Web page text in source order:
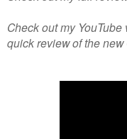
Check out my
quick review of the new